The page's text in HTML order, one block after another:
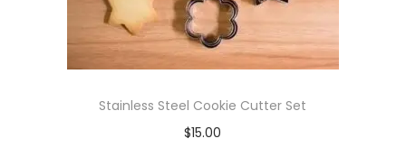
Stainless Steel Cookie Cutter Set
$15.00